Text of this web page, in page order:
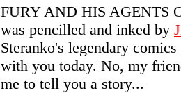
FURY AND HIS AGENTS
was pencilled and inked by
Steranko's legendary
with you today. No, my
me to tell you a story...